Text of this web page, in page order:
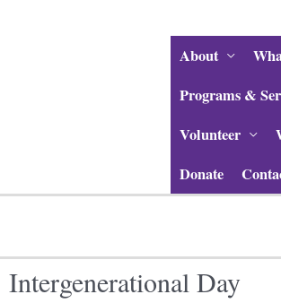
About
Programs &
Volunteer
Donate
Intergenerational Day